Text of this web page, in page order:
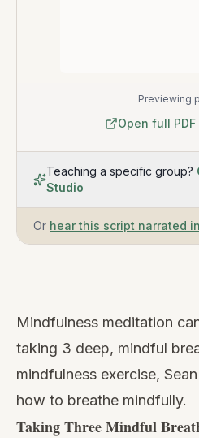
Previewing
Open full
Teaching a specific group?
Studio
Or hear this script narrated
video
Mindfulness meditation
taking 3 deep, mindful
mindfulness exercise,
how to breathe mindfully.
Taking Three Mindful